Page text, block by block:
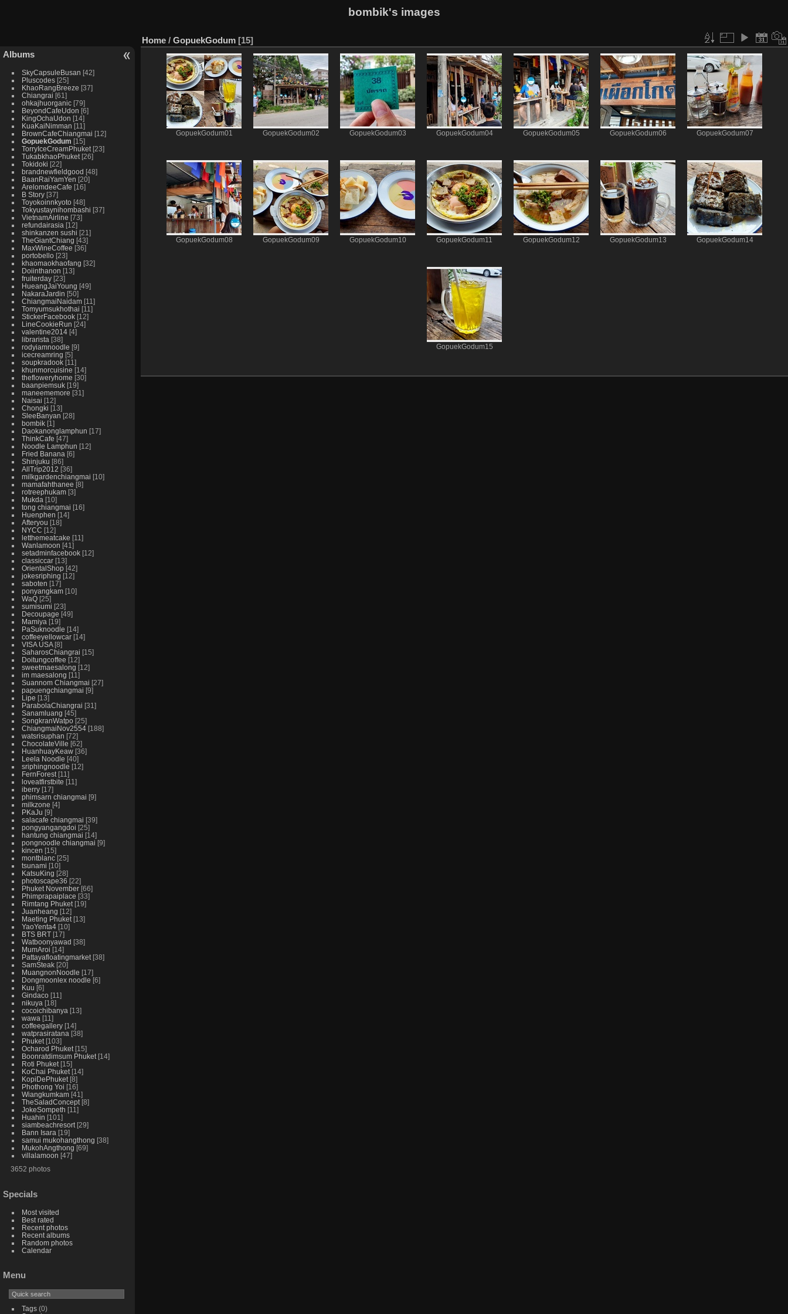
bombik's images
Albums
SkyCapsuleBusan 42
Pluscodes 25
KhaoRangBreeze 37
Chiangrai 61
ohkajhuorganic 79
BeyondCafeUdon 6
KingOchaUdon 14
KuaKaiNimman 11
BrownCafeChiangmai 12
GopuekGodum 15
TorryIceCreamPhuket 23
TukabkhaoPhuket 26
Tokidoki 22
brandnewfieldgood 48
BaanRaiYamYen 20
ArelomdeeCafe 16
B Story 37
Toyokoinnkyoto 48
Tokyustaynihombashi 37
VietnamAirline 73
refundairasia 12
shinkanzen sushi 21
TheGiantChiang 43
MaxWineCoffee 36
portobello 23
khaomaokhaofang 32
Doiinthanon 13
fruiterday 23
HueangJaiYoung 49
NakaraJardin 50
ChiangmaiNaidam 11
Tomyumsukhothai 11
StickerFacebook 12
LineCookieRun 24
valentine2014 4
librarista 38
rodyiamnoodle 9
icecreamring 5
soupkradook 11
khunmorcuisine 14
thefloweryhome 30
baanpiemsuk 19
maneememore 31
Naisai 12
Chongki 13
SleeBanyan 28
bombik 1
Daokanonglamphun 17
ThinkCafe 47
Noodle Lamphun 12
Fried Banana 6
Shinjuku 86
AllTrip2012 36
milkgardenchiangmai 10
mamafahthanee 8
rotreephukam 3
Mukda 10
tong chiangmai 16
Huenphen 14
Afteryou 18
NYCC 12
letthemeatcake 11
Wanlamoon 41
setadminfacebook 12
classiccar 13
OrientalShop 42
jokesriphing 12
saboten 17
ponyangkam 10
WaQ 25
sumisumi 23
Decoupage 49
Mamiya 19
PaSuknoodle 14
coffeeyellowcar 14
VISA USA 8
SaharosChiangrai 15
Doitungcoffee 12
sweetmaesalong 12
im maesalong 11
Suannom Chiangmai 27
papuengchiangmai 9
Lipe 13
ParabolaChiangrai 31
Sanamluang 45
SongkranWatpo 25
ChiangmaiNov2554 188
watsrisuphan 72
ChocolateVille 62
HuanhuayKeaw 36
Leela Noodle 40
sriphingnoodle 12
FernForest 11
loveatfirstbite 11
iberry 17
phimsarn chiangmai 9
milkzone 4
PKaJu 9
salacafe chiangmai 39
pongyangangdoi 25
hantung chiangmai 14
pongnoodle chiangmai 9
kincen 15
montblanc 25
tsunami 10
KatsuKing 28
photoscape36 22
Phuket November 66
Phimprapaiplace 33
Rimtang Phuket 19
Juanheang 12
Maeting Phuket 13
YaoYenta4 10
BTS BRT 17
Watboonyawad 38
MumAroi 14
Pattayafloatingmarket 38
SamSteak 20
MuangnonNoodle 17
Dongmoonlex noodle 6
Kuu 6
Gindaco 11
nikuya 18
cocoichibanya 13
wawa 11
coffeegallery 14
watprasiratana 38
Phuket 103
Ocharod Phuket 15
Boonratdimsum Phuket 14
Roti Phuket 15
KoChai Phuket 14
KopiDePhuket 8
Phothong Yoi 16
Wiangkumkam 41
TheSaladConcept 8
JokeSompeth 11
Huahin 101
siambeachresort 29
Bann Isara 19
samui mukohangthong 38
MukohAngthong 69
villalamoon 47
3652 photos
Specials
Most visited
Best rated
Recent photos
Recent albums
Random photos
Calendar
Menu
Tags(0)
Home / GopuekGodum 15
GopuekGodum01 GopuekGodum02 GopuekGodum03 GopuekGodum04 GopuekGodum05 GopuekGodum06 GopuekGodum07
GopuekGodum08 GopuekGodum09 GopuekGodum10 GopuekGodum11 GopuekGodum12 GopuekGodum13 GopuekGodum14
GopuekGodum15